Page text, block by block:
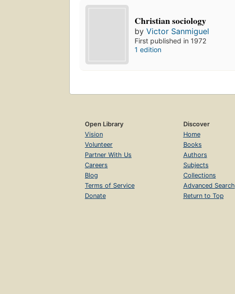
Christian sociology
byVictor Sanmiguel
First published in 1972
1 edition
Open Library
Vision
Volunteer
Partner With Us
Careers
Blog
Terms of Service
Donate
Discover
Home
Books
Authors
Subjects
Collections
Advanced Search
Return to Top